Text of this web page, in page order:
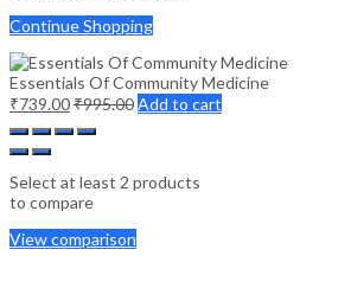
Continue Shopping
Essentials Of Community Medicine
₹739.00₹995.00Add to cart
Select at least 2 products
to compare
View comparison